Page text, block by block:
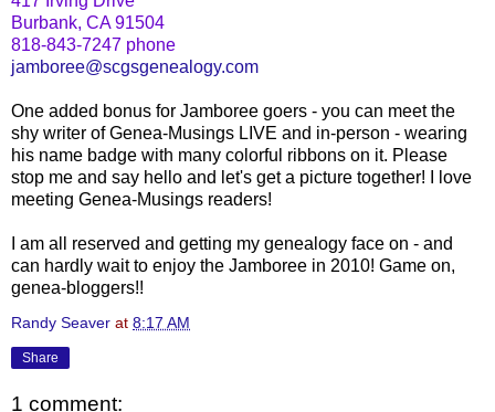
Burbank, CA 91504
818-843-7247 phone
jamboree@scgsgenealogy.com
One added bonus for Jamboree goers - you can meet the
shy writer ofGenea-Musings LIVE and in-person - wearing
his name badge with many colorful ribbons on it. Please
stop me and say hello and let's get a picture together! I love
meeting Genea-Musings readers!
I am all reserved and getting my genealogy face on - and
can hardly wait to enjoy the Jamboree in 2010! Game on,
genea-bloggers!!
Randy Seaver at 8:17 AM
Share
1 comment: